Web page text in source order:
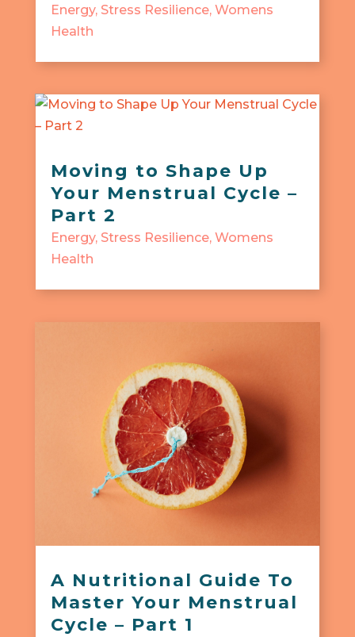
Energy, Stress Resilience, Womens
Health
Moving to Shape Up
Your Menstrual Cycle –
Part 2
Energy, Stress Resilience, Womens
Health
A Nutritional Guide To
Master Your Menstrual
Cycle – Part 1